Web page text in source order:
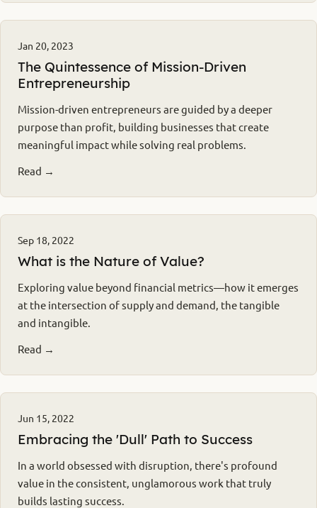
Jan 20, 2023
The Quintessence of Mission-Driven
Entrepreneurship
Mission-driven entrepreneurs are guided by a deeper
purpose than profit, building businesses that create
meaningful impact while solving real problems.
Read →
Sep 18, 2022
What is the Nature of Value?
Exploring value beyond financial metrics—how it emerges
at the intersection of supply and demand, the tangible
and intangible.
Read →
Jun 15, 2022
Embracing the 'Dull' Path to Success
In a world obsessed with disruption, there's profound
value in the consistent, unglamorous work that truly
builds lasting success.